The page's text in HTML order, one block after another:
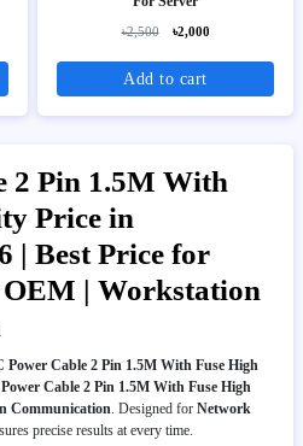
৳2,500 ৳2,000
Add to cart
2 Pin 1.5M With
Price in
| Best Price for
| Workstation
Power Cable 2 Pin 1.5M With Fuse High
Cable 2 Pin 1.5M With Fuse High
Communication . Designed for Network
precise results at every time.